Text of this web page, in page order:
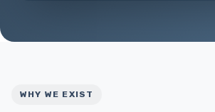
WHY WE EXIST